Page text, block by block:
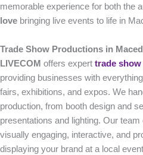
memorable experience for both the
love bringing live events to life in
Trade Show Productions in
LIVECOM offers expert trade
providing businesses with
fairs, exhibitions, and expos. We
production, from booth design and
presentations and lighting. Our
visually engaging, interactive, and
displaying your brand at a local